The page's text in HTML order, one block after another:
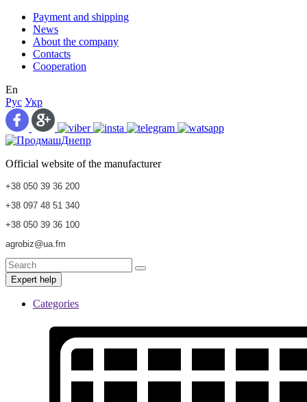
Payment and shipping
News
About the company
Contacts
Cooperation
En
Рус Укр
Official website of the manufacturer
+38 050 39 36 200
+38 097 48 51 340
+38 050 39 36 100
agrobiz@ua.fm
Expert help
Categories